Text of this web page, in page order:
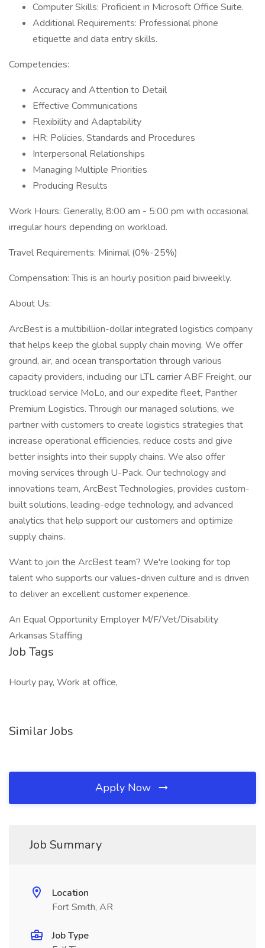
Computer Skills: Proficient in Microsoft Office Suite.
Additional Requirements: Professional phone
etiquette and data entry skills.
Competencies:
Accuracy and Attention to Detail
Effective Communications
Flexibility and Adaptability
HR: Policies, Standards and Procedures
Interpersonal Relationships
Managing Multiple Priorities
Producing Results
Work Hours: Generally, 8:00 am - 5:00 pm with occasional
irregular hours depending on workload.
Travel Requirements: Minimal (0%-25%)
Compensation: This is an hourly position paid biweekly.
About Us:
ArcBest is a multibillion-dollar integrated logistics company
that helps keep the global supply chain moving. We offer
ground, air, and ocean transportation through various
capacity providers, including our LTL carrier ABF Freight, our
truckload service MoLo, and our expedite fleet, Panther
Premium Logistics. Through our managed solutions, we
partner with customers to create logistics strategies that
increase operational efficiencies, reduce costs and give
better insights into their supply chains. We also offer
moving services through U-Pack. Our technology and
innovations team, ArcBest Technologies, provides custom-
built solutions, leading-edge technology, and advanced
analytics that help support our customers and optimize
supply chains.
Want to join the ArcBest team? We're looking for top
talent who supports our values-driven culture and is driven
to deliver an excellent customer experience.
An Equal Opportunity Employer M/F/Vet/Disability
Arkansas Staffing
Job Tags
Hourly pay, Work at office,
Similar Jobs
Apply Now
Job Summary
Location
Fort Smith, AR
Job Type